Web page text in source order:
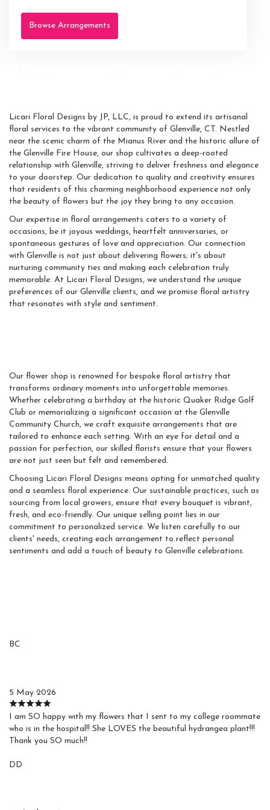
Browse Arrangements
Licari Floral Designs by JP, LLC, is proud to extend its artisanal
floral services to the vibrant community of Glenville, CT. Nestled
near the scenic charm of the Mianus River and the historic allure of
the Glenville Fire House, our shop cultivates a deep-rooted
relationship with Glenville, striving to deliver freshness and elegance
to your doorstep. Our dedication to quality and creativity ensures
that residents of this charming neighborhood experience not only
the beauty of flowers but the joy they bring to any occasion.
Our expertise in floral arrangements caters to a variety of
occasions, be it joyous weddings, heartfelt anniversaries, or
spontaneous gestures of love and appreciation. Our connection
with Glenville is not just about delivering flowers; it's about
nurturing community ties and making each celebration truly
memorable. At Licari Floral Designs, we understand the unique
preferences of our Glenville clients, and we promise floral artistry
that resonates with style and sentiment.
Our flower shop is renowned for bespoke floral artistry that
transforms ordinary moments into unforgettable memories.
Whether celebrating a birthday at the historic Quaker Ridge Golf
Club or memorializing a significant occasion at the Glenville
Community Church, we craft exquisite arrangements that are
tailored to enhance each setting. With an eye for detail and a
passion for perfection, our skilled florists ensure that your flowers
are not just seen but felt and remembered.
Choosing Licari Floral Designs means opting for unmatched quality
and a seamless floral experience. Our sustainable practices, such as
sourcing from local growers, ensure that every bouquet is vibrant,
fresh, and eco-friendly. Our unique selling point lies in our
commitment to personalized service. We listen carefully to our
clients' needs, creating each arrangement to reflect personal
sentiments and add a touch of beauty to Glenville celebrations.
BC
5 May 2026
I am SO happy with my flowers that I sent to my college roommate
who is in the hospital!! She LOVES the beautiful hydrangea plant!!!
Thank you SO much!!
DD